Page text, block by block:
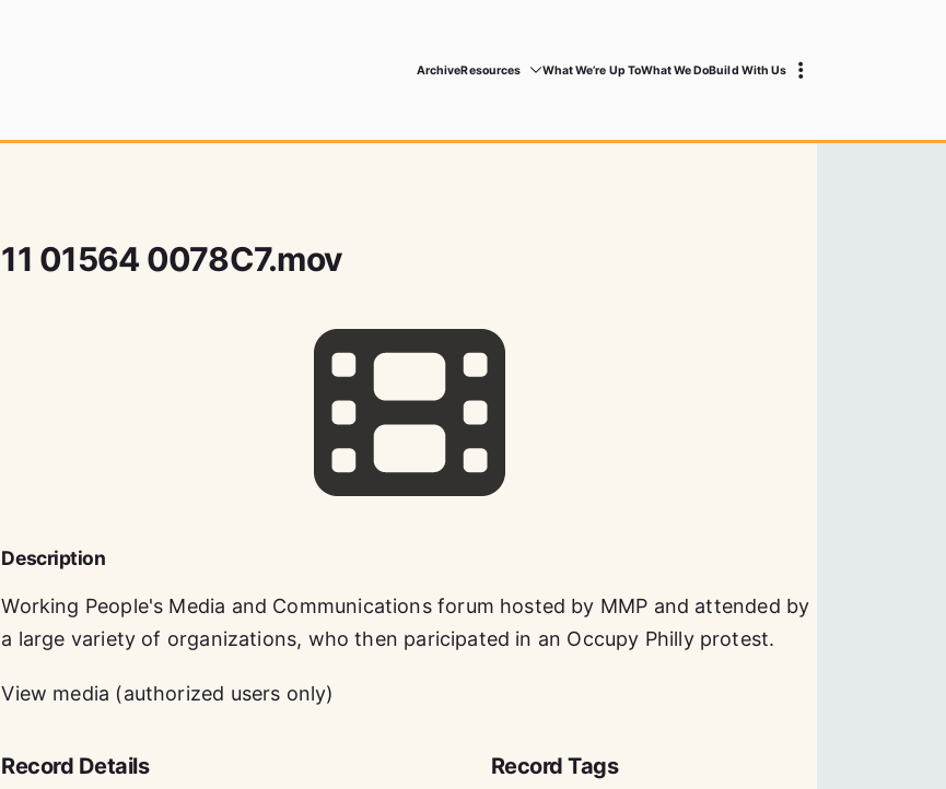
ArchiveResources What We’re Up ToWhat We DoBuild With Us
11 01564 0078C7.mov
Description
Working People's Media and Communications forum hosted by MMP and attended by
a large variety of organizations, who then paricipated in an Occupy Philly protest.
View media (authorized users only)
Record Details Record Tags